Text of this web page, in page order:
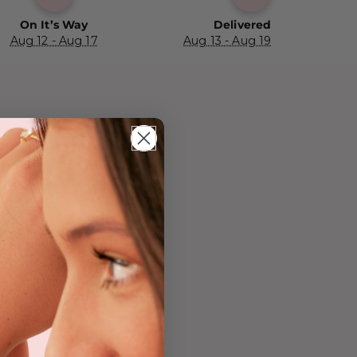
On It’s Way
Aug 12 - Aug 17
Delivered
Aug 13 - Aug 19
Free ✓
✓